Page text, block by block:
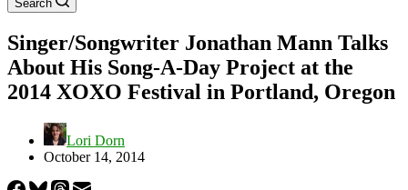
Search
Singer/Songwriter Jonathan Mann Talks
About His Song-A-Day Project at the
2014 XOXO Festival in Portland, Oregon
Lori Dorn
October 14, 2014